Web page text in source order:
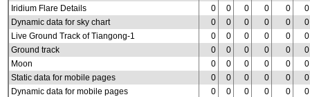
Iridium Flare Details
0 0 0 0 0
0
Dynamic data for sky chart
0 0 0 0 0
0
Live Ground Track of Tiangong-1
0 0 0 0 0
0
Ground track
0 0 0 0 0
0
Moon
0 0 0 0 0
0
Static data for mobile pages
0 0 0 0 0
0
Dynamic data for mobile pages
0 0 0 0 0
0